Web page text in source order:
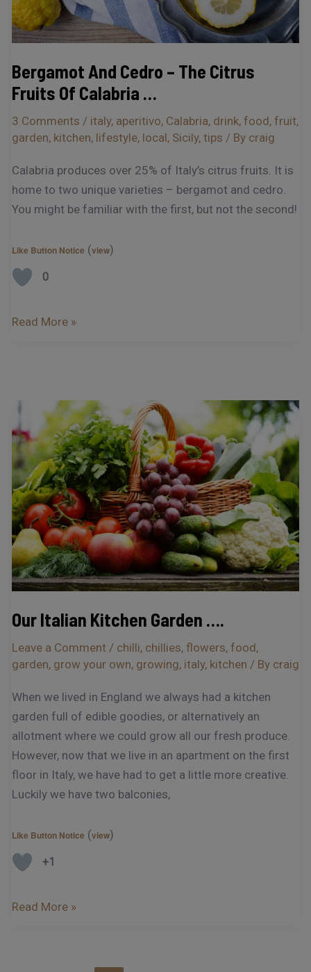
Bergamot And Cedro – The Citrus
Fruits Of Calabria …
3 Comments / italy, aperitivo, Calabria, drink, food, fruit,
garden, kitchen, lifestyle, local, Sicily, tips / By craig
Calabria produces over 25% of Italy’s citrus fruits. It is
home to two unique varieties – bergamot and cedro.
You might be familiar with the first, but not the second!
Like Button Notice (view)
0
Of
Calabria
Read More »
Our Italian Kitchen Garden ….
Leave a Comment / chilli, chillies, flowers, food,
garden, grow your own, growing, italy, kitchen / By craig
When we lived in England we always had a kitchen
garden full of edible goodies, or alternatively an
allotment where we could grow all our fresh produce.
However, now that we live in an apartment on the first
floor in Italy, we have had to get a little more creative.
Luckily we have two balconies,
Like Button Notice (view)
+1
Italian
Kitchen
Garden
….
Read More »